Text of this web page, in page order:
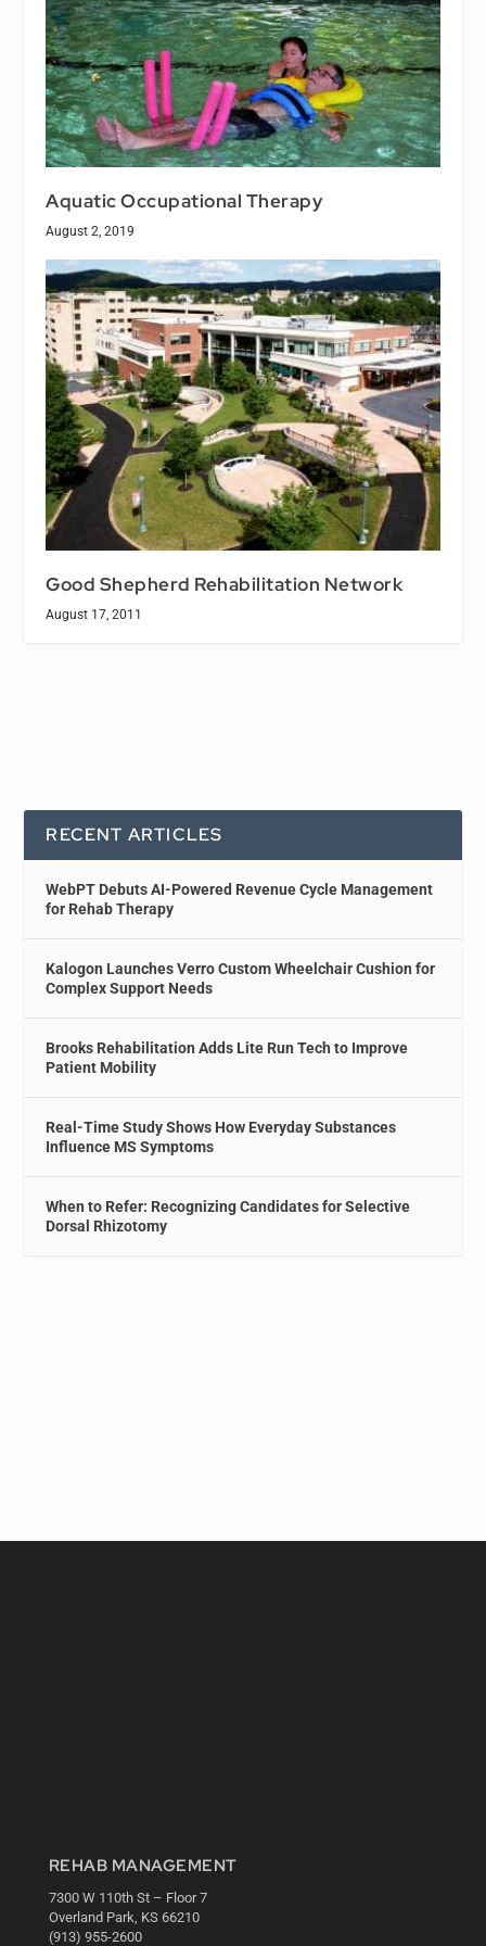
Aquatic Occupational Therapy
August 2, 2019
Good Shepherd Rehabilitation Network
August 17, 2011
RECENT ARTICLES
WebPT Debuts AI-Powered Revenue Cycle Management
for Rehab Therapy
Kalogon Launches Verro Custom Wheelchair Cushion for
Complex Support Needs
Brooks Rehabilitation Adds Lite Run Tech to Improve
Patient Mobility
Real-Time Study Shows How Everyday Substances
Influence MS Symptoms
When to Refer: Recognizing Candidates for Selective
Dorsal Rhizotomy
REHAB MANAGEMENT
7300 W 110th St – Floor 7
Overland Park, KS 66210
(913) 955-2600